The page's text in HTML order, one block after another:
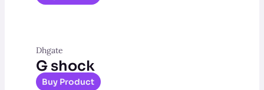
Dhgate
G shock
Buy Product